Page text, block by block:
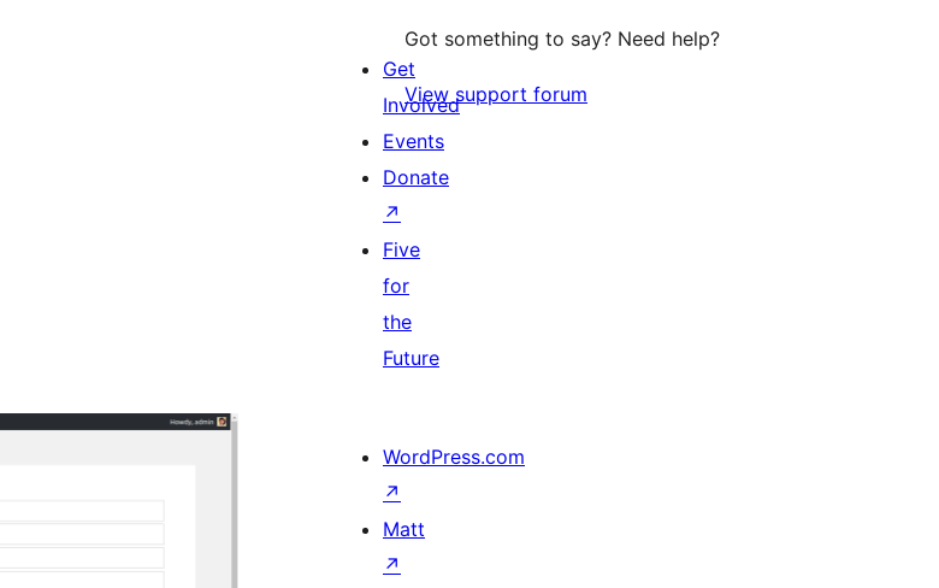
Got something to say? Need help?
View support forum
Get
Involved
Events
Donate
↗
Five
for
the
Future
WordPress.com
↗
Matt
↗